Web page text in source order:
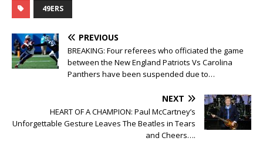
49ERS
PREVIOUS
BREAKING: Four referees who officiated the game
between the New England Patriots Vs Carolina
Panthers have been suspended due to…
NEXT
HEART OF A CHAMPION: Paul McCartney’s
Unforgettable Gesture Leaves The Beatles in Tears
and Cheers….